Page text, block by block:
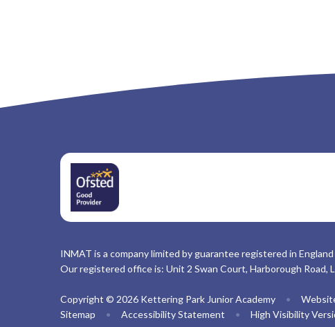
INMAT is a company limited by guarantee registered in
Our registered office is: Unit 2 Swan Court, Harborough Road,
Copyright © 2026 Kettering Park Junior Academy •
Sitemap
• Accessibility Statement • High Visibility